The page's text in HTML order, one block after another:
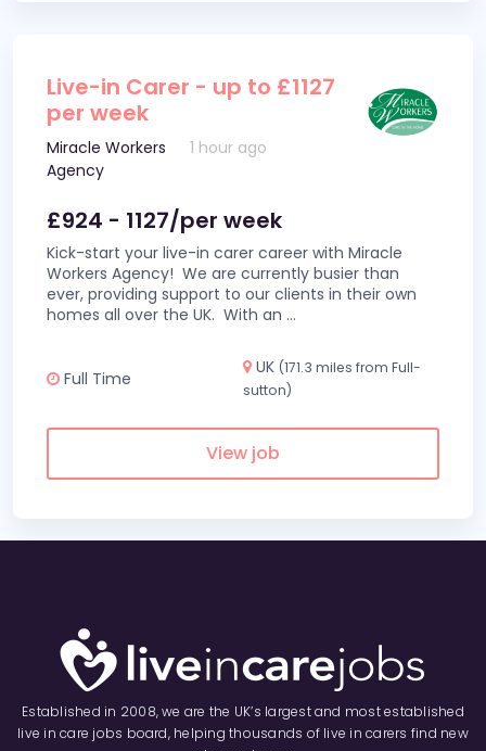
Live-in Carer - up to £1127
per week
Miracle Workers
Agency
1 hour ago
£924 - 1127/per week
Kick-start your live-in carer career with Miracle
Workers Agency! We are currently busier than
ever, providing support to our clients in their own
homes all over the UK. With an ...
Full Time
UK (171.3 miles from Full-
sutton)
View job
Established in 2008, we are the UK’s largest and most established
live in care jobs board, helping thousands of live in carers find new